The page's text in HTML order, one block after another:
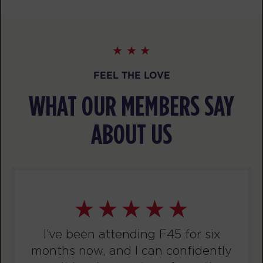
Threshold
06:30 Threshold
F45 Trainer Ballarat CBD
BOOK
Titans
F45 Trainer Ballarat CBD
BOOK
Titans
FEEL THE LOVE
WHAT OUR MEMBERS SAY
ABOUT US
I’ve been attending F45 for six
months now, and I can confidently